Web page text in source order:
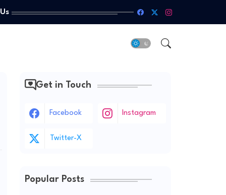
Get in Touch
Facebook Instagram
Twitter-X
Popular Posts